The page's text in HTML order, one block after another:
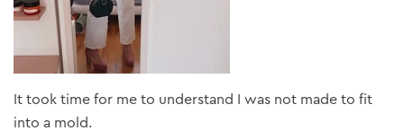
It took time for me to understand I was not made to fit
into a mold.